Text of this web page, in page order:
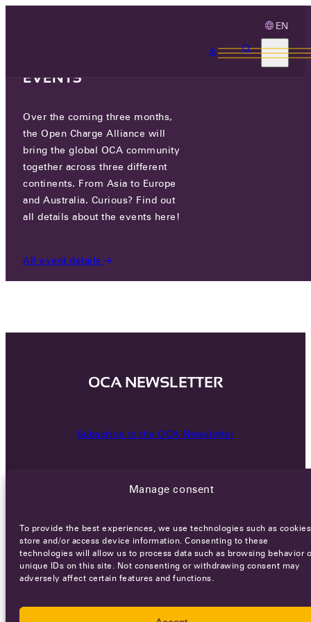
Manage consent
To provide the best experiences, we use technologies such as
store and/or access device information. Consenting to these
technologies will allow us to process data such as browsing behavior
unique IDs on this site. Not consenting or withdrawing consent may
adversely affect certain features and functions.
EN
OCA.0016.0017.CSMS
CERTIFIED COMPANIES OCA.0016.0017.CSMS
EVENTS
Over the coming three months,
the Open Charge Alliance will
bring the global OCA community
together across three different
continents. From Asia to Europe
and Australia. Curious? Find out
all details about the events here!
All event details
OCA NEWSLETTER
Subscribe to the OCA Newsletter
CareersTerms of ServicePrivacy policy